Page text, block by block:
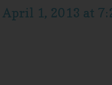
April 1, 2013 at